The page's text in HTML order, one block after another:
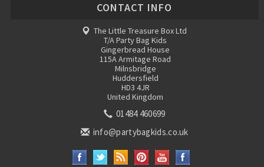
CONTACT INFO
The Little Treasure Box Ltd
T/A Party Bag Kids
Gingerbread House
115A Armitage Road
Milnsbridge
Huddersfield
HD3 4JR
United Kingdom
01484 460699
info@partybagkids.co.uk